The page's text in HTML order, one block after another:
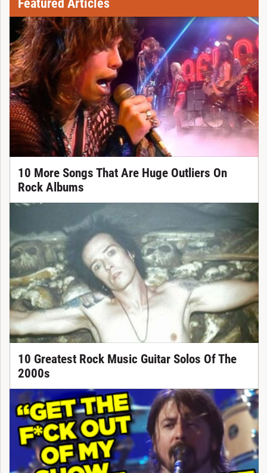
10 More Songs That Are Huge Outliers On
Rock Albums
10 Greatest Rock Music Guitar Solos Of The
2000s